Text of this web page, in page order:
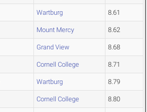
Wartburg 8.61
Mount Mercy 8.62
Grand View 8.68
Cornell College 8.71
Wartburg 8.79
Cornell College 8.80